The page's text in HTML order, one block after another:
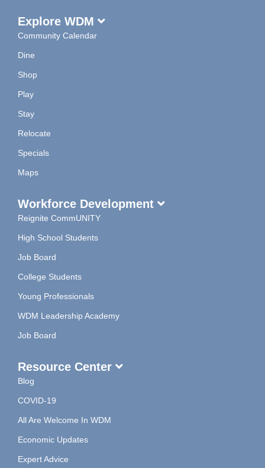
Explore WDM
Community Calendar
Dine
Shop
Play
Stay
Relocate
Specials
Maps
Workforce Development
Reignite CommUNITY
High School Students
Job Board
College Students
Young Professionals
WDM Leadership Academy
Job Board
Resource Center
Blog
COVID-19
All Are Welcome In WDM
Economic Updates
Expert Advice